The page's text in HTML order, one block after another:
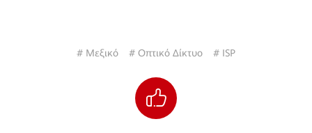
# Μεξικό # Οπτικό Δίκτυο # ISP